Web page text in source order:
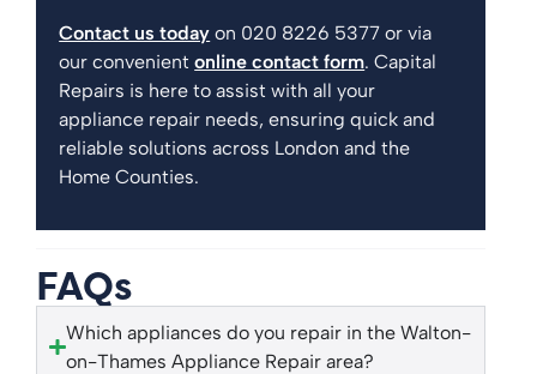
Contact us today on 020 8226 5377 or via
our convenientonline contact form. Capital
Repairs is here to assist with all your
appliance repair needs, ensuring quick and
reliable solutions across London and the
Home Counties.
FAQs
Which appliances do you repair in the Walton-
on-Thames Appliance Repair area?